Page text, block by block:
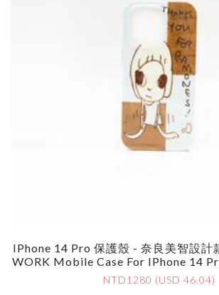
IPhone 14 Pro 保護殼 - 奈良美智設計
WORK Mobile Case For IPhone 14
O Nara - Style C
NTD1280 (USD 46.04)